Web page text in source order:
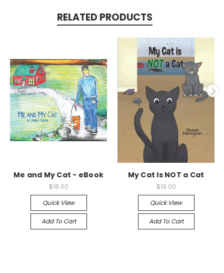
RELATED PRODUCTS
Me and My Cat - eBook
$18.00
Quick View
Add To Cart
My Cat Is NOT a Cat
$19.00
Quick View
Add To Cart